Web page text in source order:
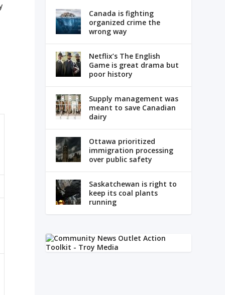
Canada is fighting
organized crime the
wrong way
Netflix’s The English
Game is great drama but
poor history
Supply management was
meant to save Canadian
dairy
Ottawa prioritized
immigration processing
over public safety
Saskatchewan is right to
keep its coal plants
running